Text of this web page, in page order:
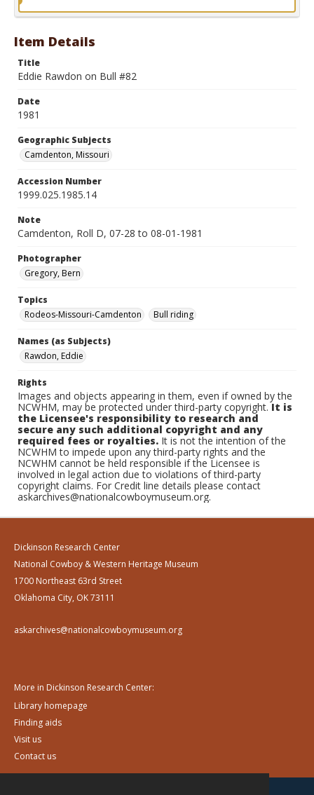
Item Details
Title
Eddie Rawdon on Bull #82
Date
1981
Geographic Subjects
Camdenton, Missouri
Accession Number
1999.025.1985.14
Note
Camdenton, Roll D, 07-28 to 08-01-1981
Photographer
Gregory, Bern
Topics
Rodeos-Missouri-Camdenton
Bull riding
Names (as Subjects)
Rawdon, Eddie
Rights
Images and objects appearing in them, even if owned by the
NCWHM, may be protected under third-party copyright.It is
the Licensee's responsibility to research and
secure any such additional copyright and any
required fees or royalties. It is not the intention of the
NCWHM to impede upon any third-party rights and the
NCWHM cannot be held responsible if the Licensee is
involved in legal action due to violations of third-party
copyright claims. For Credit line details please contact
askarchives@nationalcowboymuseum.org.
Dickinson Research Center
National Cowboy & Western Heritage Museum
1700 Northeast 63rd Street
Oklahoma City, OK 73111
askarchives@nationalcowboymuseum.org
More in Dickinson Research Center:
Library homepage
Finding aids
Visit us
Contact us